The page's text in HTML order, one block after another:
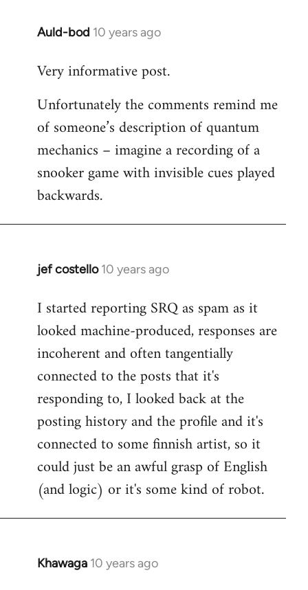
Auld-bod 10 years ago
In
to
by
libcom.org
Very informative post.
Unfortunately the comments remind me
of someone’s description of quantum
mechanics – imagine a recording of a
snooker game with invisible cues played
backwards.
jef costello 10 years ago
In
to
Welcome
libcom.org
I started reporting SRQ as spam as it
looked machine-produced, responses are
incoherent and often tangentially
connected to the posts that it's
responding to, I looked back at the
posting history and the profile and it's
connected to some finnish artist, so it
could just be an awful grasp of English
(and logic) or it's some kind of robot.
Khawaga 10 years ago
In